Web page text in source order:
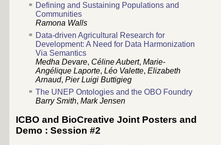
Defining and Sustaining Populations and
Communities
Ramona Walls
Data-driven Agricultural Research for
Development: A Need for Data Harmonization
Via Semantics
Medha Devare, Céline Aubert, Marie-
Angélique Laporte, Léo Valette, Elizabeth
Arnaud, Pier Luigi Buttigieg
The UNEP Ontologies and the OBO Foundry
Barry Smith, Mark Jensen
ICBO and BioCreative Joint Posters and
Demo : Session #2